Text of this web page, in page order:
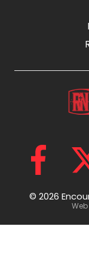
© 2026